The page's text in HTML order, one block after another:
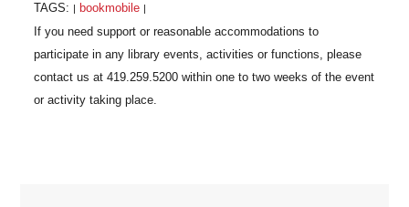
TAGS: | bookmobile |